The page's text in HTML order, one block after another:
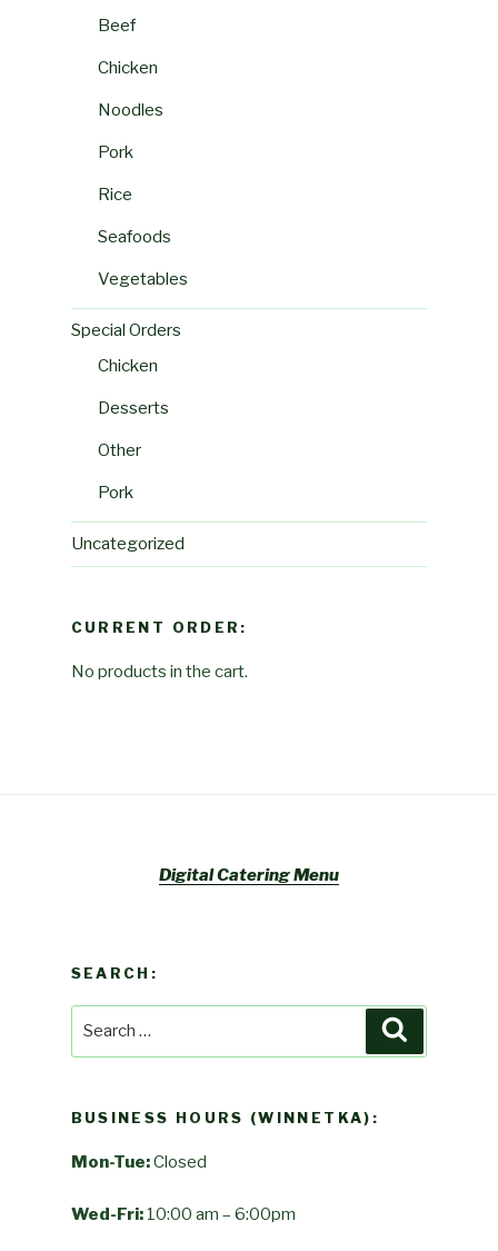
Beef
Chicken
Noodles
Pork
Rice
Seafoods
Vegetables
Special Orders
Chicken
Desserts
Other
Pork
Uncategorized
CURRENT ORDER:
No products in the cart.
Digital Catering Menu
SEARCH:
BUSINESS HOURS (WINNETKA):
Mon-Tue:Closed
Wed-Fri:10:00 am – 6:00pm